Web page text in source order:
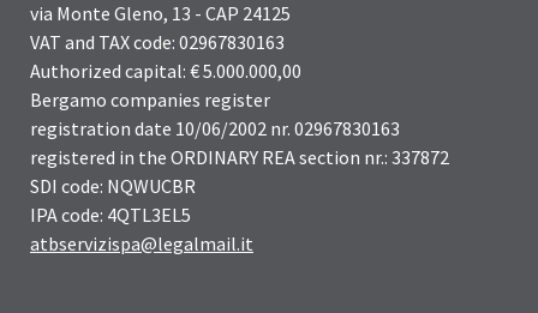
via Monte Gleno, 13 - CAP 24125
VAT and TAX code: 02967830163
Authorized capital: € 5.000.000,00
Bergamo companies register
registration date 10/06/2002 nr. 02967830163
registered in the ORDINARY REA section nr.: 337872
SDI code: NQWUCBR
IPA code: 4QTL3EL5
atbservizispa@legalmail.it